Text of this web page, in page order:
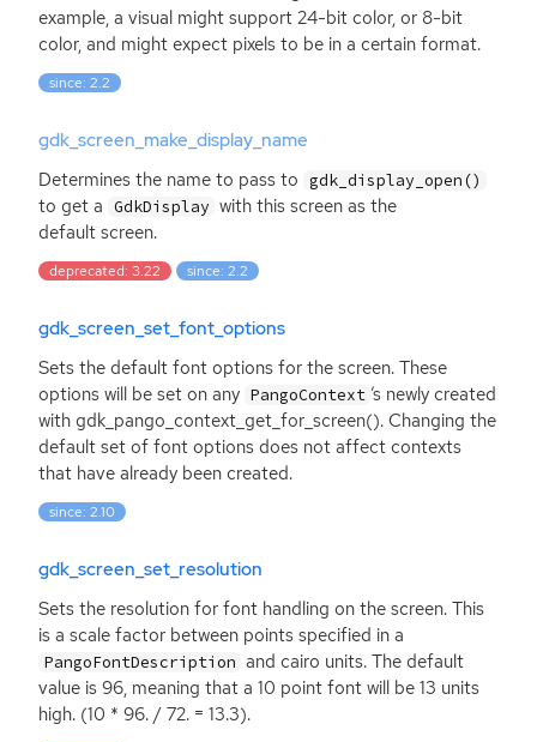
example, a visual might support 24-bit color, or 8-bit
color, and might expect pixels to be in a certain format.
since: 2.2
gdk_screen_make_display_name
Determines the name to pass to gdk_display_open()
to get a GdkDisplay with this screen as the
default screen.
deprecated: 3.22 since: 2.2
gdk_screen_set_font_options
Sets the default font options for the screen. These
options will be set on any PangoContext ’s newly created
with gdk_pango_context_get_for_screen(). Changing the
default set of font options does not affect contexts
that have already been created.
since: 2.10
gdk_screen_set_resolution
Sets the resolution for font handling on the screen. This
is a scale factor between points specified in a
PangoFontDescription and cairo units. The default
value is 96, meaning that a 10 point font will be 13 units
high. (10 * 96. / 72. = 13.3).